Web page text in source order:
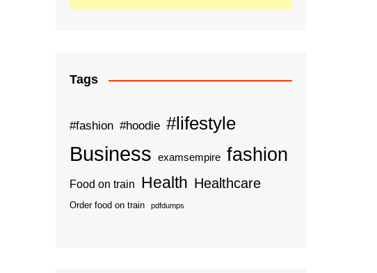
Tags
#fashion #hoodie #lifestyle
Business examsempire fashion
Food on train Health Healthcare
Order food on train pdfdumps